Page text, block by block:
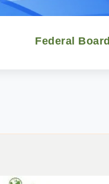
Federal Board